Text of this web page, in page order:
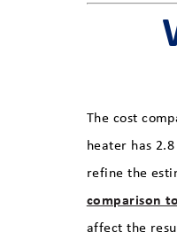
The cost
heater has
refine the
comparison
affect the